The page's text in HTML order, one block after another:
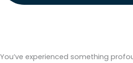
You’ve experienced something